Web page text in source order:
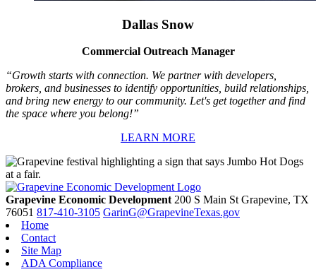
Dallas Snow
Commercial Outreach Manager
“Growth starts with connection. We partner with developers,
brokers, and businesses to identify opportunities, build relationships,
and bring new energy to our community. Let's get together and find
the space where you belong!”
LEARN MORE
Grapevine Economic Development200 S Main StGrapevine, TX
76051 817-410-3105 GarinG@GrapevineTexas.gov
Home
Contact
Site Map
ADA Compliance